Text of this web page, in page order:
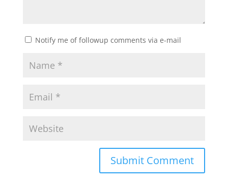
Notify me of followup comments via e-mail